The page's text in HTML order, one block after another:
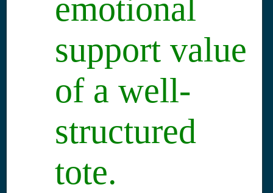
emotional
support value
of a well-
structured
tote.